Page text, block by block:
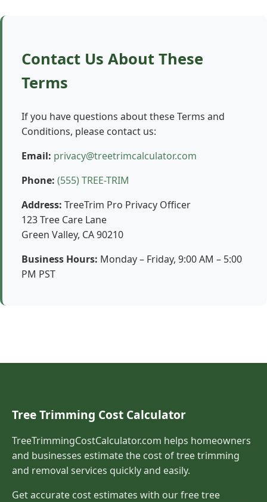
Contact Us About These
Terms
If you have questions about these Terms and
Conditions, please contact us:
Email: privacy@treetrimcalculator.com
Phone: (555) TREE-TRIM
Address: TreeTrim Pro Privacy Officer
123 Tree Care Lane
Green Valley, CA 90210
Business Hours: Monday – Friday, 9:00 AM – 5:00
PM PST
Tree Trimming Cost Calculator
TreeTrimmingCostCalculator.com helps homeowners
and businesses estimate the cost of tree trimming
and removal services quickly and easily.
Get accurate cost estimates with our free tree